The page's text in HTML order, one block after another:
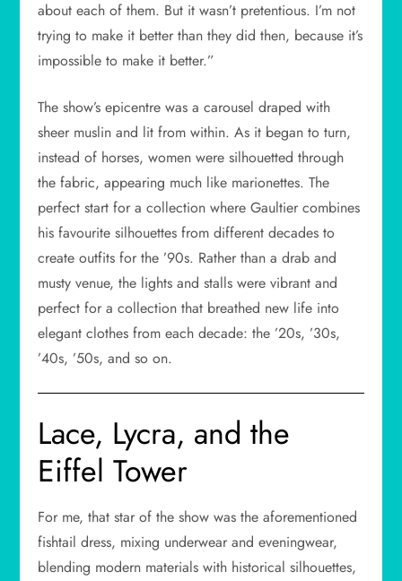
about each of them. But it wasn’t pretentious. I’m not
trying to make it better than they did then, because it’s
impossible to make it better.”
The show’s epicentre was a carousel draped with
sheer muslin and lit from within. As it began to turn,
instead of horses, women were silhouetted through
the fabric, appearing much like marionettes. The
perfect start for a collection where Gaultier combines
his favourite silhouettes from different decades to
create outfits for the ’90s. Rather than a drab and
musty venue, the lights and stalls were vibrant and
perfect for a collection that breathed new life into
elegant clothes from each decade: the ’20s, ’30s,
’40s, ’50s, and so on.
Lace, Lycra, and the
Eiffel Tower
For me, that star of the show was the aforementioned
fishtail dress, mixing underwear and eveningwear,
blending modern materials with historical silhouettes,